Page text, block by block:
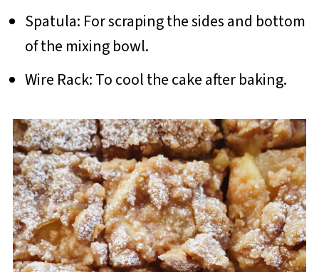
Spatula: For scraping the sides and bottom
of the mixing bowl.
Wire Rack: To cool the cake after baking.